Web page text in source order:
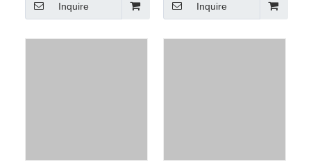
Inquire Inquire